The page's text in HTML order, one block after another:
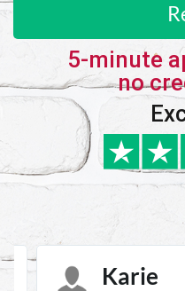
5-minute
no
Karie